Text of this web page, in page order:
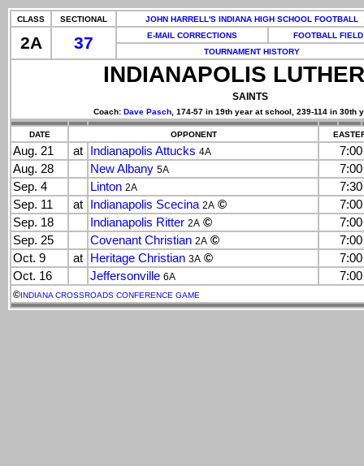
CLASS SECTIONAL JOHN HARRELL'S INDIANA HIGH SCHOOL FOOTBALL
2A 37 E-MAIL CORRECTIONS
FOOTBALL FIELD
TOURNAMENT HISTORY
INDIANAPOLIS
SAINTS
Coach: Dave Pasch , 174-57 in 19th year at school, 239-114 in 30th
DATE OPPONENT
Aug. 21 at Indianapolis Attucks 4A
Aug. 28
New Albany 5A
Sep. 4
Linton 2A
Sep. 11
at Indianapolis Scecina 2A ©
Sep. 18
Indianapolis Ritter 2A ©
Sep. 25
Covenant Christian 2A ©
Oct. 9
at Heritage Christian 3A ©
Oct. 16
Jeffersonville 6A
©INDIANA CROSSROADS CONFERENCE GAME